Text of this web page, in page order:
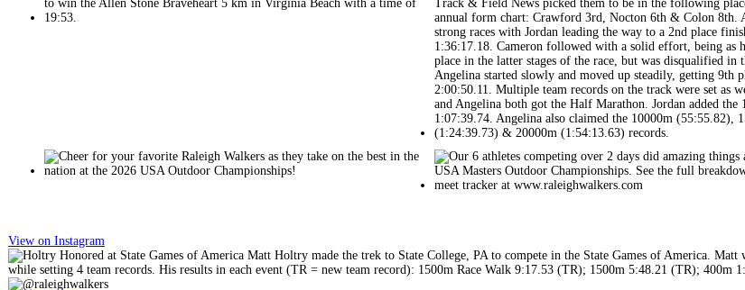
View on Instagram